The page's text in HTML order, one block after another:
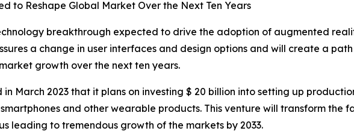
to Reshape Global Market Over the Next Ten Years
breakthrough expected to drive the adoption of augmented
a change in user interfaces and design options and will create a
growth over the next ten years.
in March 2023 that it plans on investing $ 20 billion into setting up
and other wearable products. This venture will transform the
leading to tremendous growth of the markets by 2033.